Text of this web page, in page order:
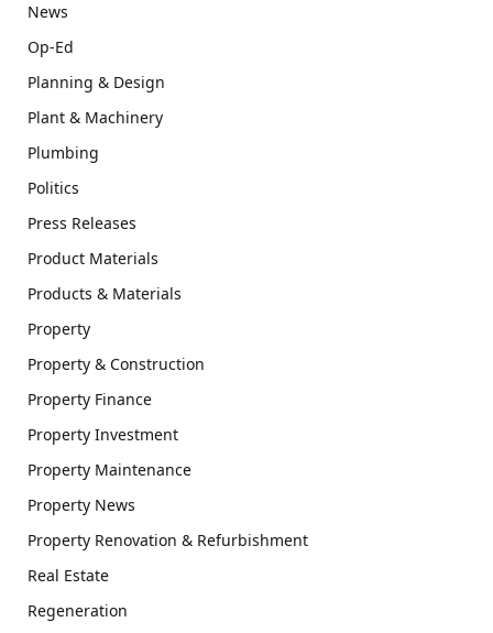
News
Op-Ed
Planning & Design
Plant & Machinery
Plumbing
Politics
Press Releases
Product Materials
Products & Materials
Property
Property & Construction
Property Finance
Property Investment
Property Maintenance
Property News
Property Renovation & Refurbishment
Real Estate
Regeneration